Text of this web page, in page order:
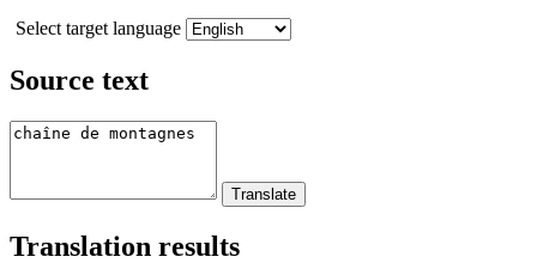
Select target language
Source text
Translation results